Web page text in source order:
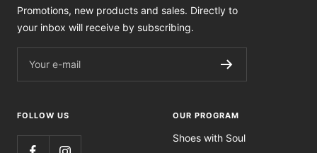
Promotions, new products and sales. Directly to
your inbox will receive by subscribing.
Your e-mail
FOLLOW US OUR PROGRAM
Shoes with Soul